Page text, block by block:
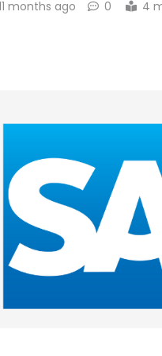
months ago 0 4